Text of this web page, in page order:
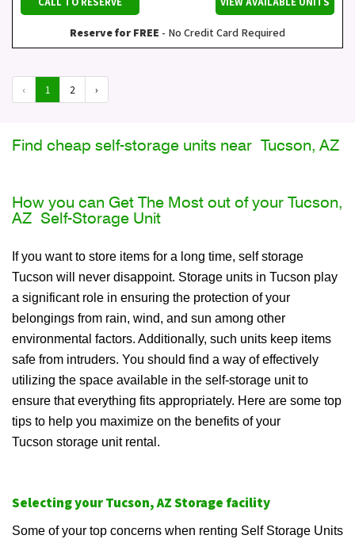
Reserve for FREE - No Credit Card Required
‹ 1 2 ›
Find cheap self-storage units near Tucson, AZ
How you can Get The Most out of your Tucson,
AZ Self-Storage Unit
If you want to store items for a long time, self storage
Tucson will never disappoint. Storage units in Tucson play
a significant role in ensuring the protection of your
belongings from rain, wind, and sun among other
environmental factors. Additionally, such units keep items
safe from intruders. You should find a way of effectively
utilizing the space available in the self-storage unit to
ensure that everything fits appropriately. Here are some top
tips to help you maximize on the benefits of your
Tucson storage unit rental.
Selecting your Tucson, AZ Storage facility
Some of your top concerns when renting Self Storage Units